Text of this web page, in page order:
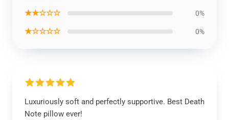
★★☆☆☆ 0%
★☆☆☆☆ 0%
Luxuriously soft and perfectly supportive. Best Death
Note pillow ever!